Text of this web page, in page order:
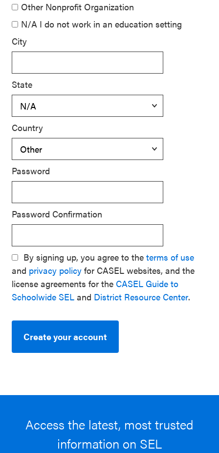
Other Nonprofit Organization
N/A I do not work in an education setting
City
State
Country
Password
Password Confirmation
By signing up, you agree to the terms of use
and privacy policy for CASEL websites, and the
license agreements for the CASEL Guide to
Schoolwide SEL and District Resource Center.
Create your account
Access the latest, most trusted
information on SEL